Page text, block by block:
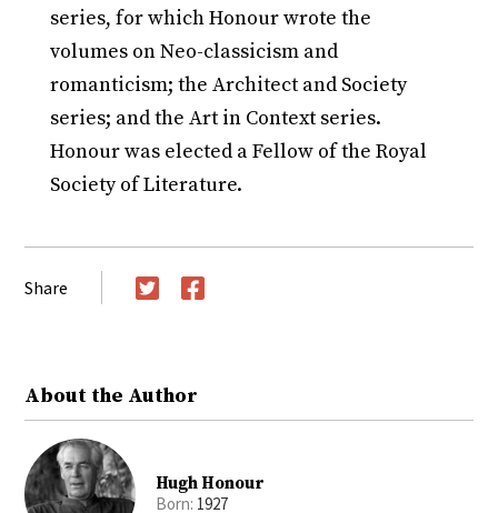
series, for which Honour wrote the
volumes on Neo-classicism and
romanticism; the Architect and Society
series; and the Art in Context series.
Honour was elected a Fellow of the Royal
Society of Literature.
Share
About the Author
Hugh Honour
Born: 1927